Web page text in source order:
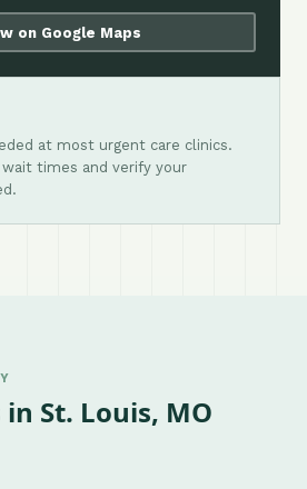
on Google Maps
at most urgent care clinics.
times and verify your
St. Louis, MO